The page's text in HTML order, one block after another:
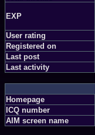
EXP
User rating
Registered on
Last post
Last activity
Homepage
ICQ number
AIM screen name